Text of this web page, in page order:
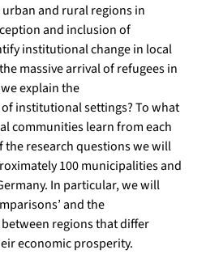
and rural regions in
and inclusion of
institutional change in local
massive arrival of refugees in
explain the
institutional settings? To what
communities learn from each
the research questions we will
100 municipalities and
In particular, we will
and the
regions that differ
economic prosperity.